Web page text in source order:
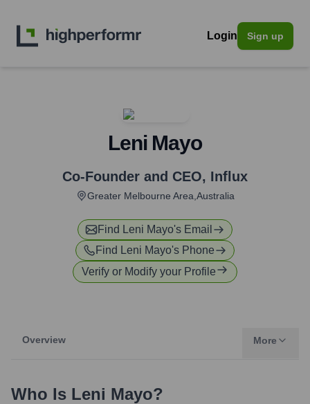
Login Sign up
Leni Mayo
Co-Founder and CEO, Influx
Greater Melbourne Area,Australia
Find Leni Mayo's Email
Find Leni Mayo's Phone
Verify or Modify your Profile
Overview More
Who Is Leni Mayo?